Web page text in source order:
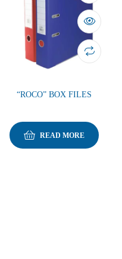
“ROCO” BOX FILES
READ MORE